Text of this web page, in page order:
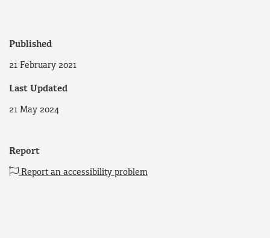
Published
21 February 2021
Last Updated
21 May 2024
Report
Report an accessibility problem